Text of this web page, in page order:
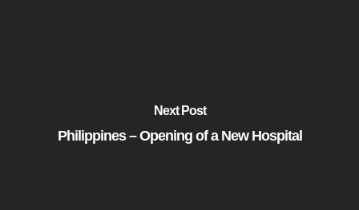
Next Post
Philippines – Opening of a New Hospital